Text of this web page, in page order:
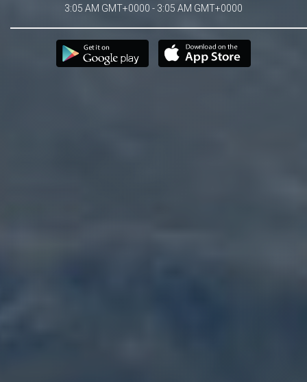
3:05 AM GMT+0000 - 3:05 AM GMT+0000